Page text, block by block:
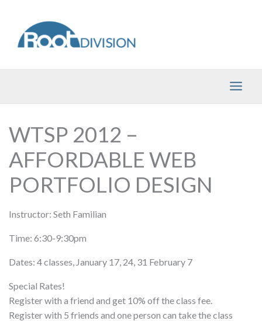
content
WTSP 2012 –
AFFORDABLE WEB
PORTFOLIO DESIGN
Instructor: Seth Familian
Time: 6:30-9:30pm
Dates: 4 classes, January 17, 24, 31 February 7
Special Rates!
Register with a friend and get 10% off the class fee.
Register with 5 friends and one person can take the class